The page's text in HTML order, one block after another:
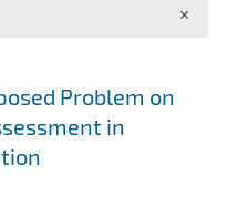
Problem on
in
×